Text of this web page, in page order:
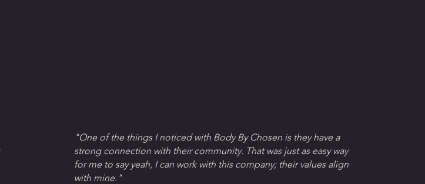
"One of the things I noticed with Body By Chosen is they have a
strong connection with their community. That was just as easy way
for me to say yeah, I can work with this company; their values align
with mine."